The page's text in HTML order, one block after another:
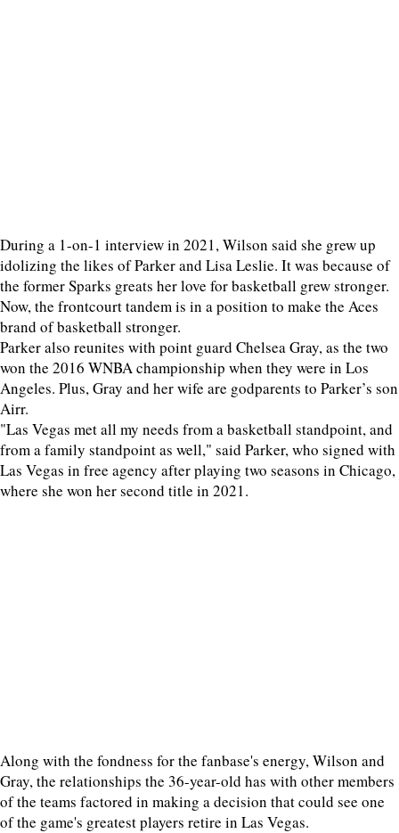
During a 1-on-1 interview in 2021, Wilson said she grew up
idolizing the likes of Parker and Lisa Leslie. It was because of
the former Sparks greats her love for basketball grew stronger.
Now, the frontcourt tandem is in a position to make the Aces
brand of basketball stronger.
Parker also reunites with point guard Chelsea Gray, as the two
won the 2016 WNBA championship when they were in Los
Angeles. Plus, Gray and her wife are godparents to Parker’s son
Airr.
"Las Vegas met all my needs from a basketball standpoint, and
from a family standpoint as well," said Parker, who signed with
Las Vegas in free agency after playing two seasons in Chicago,
where she won her second title in 2021.
Along with the fondness for the fanbase's energy, Wilson and
Gray, the relationships the 36-year-old has with other members
of the teams factored in making a decision that could see one
of the game's greatest players retire in Las Vegas.